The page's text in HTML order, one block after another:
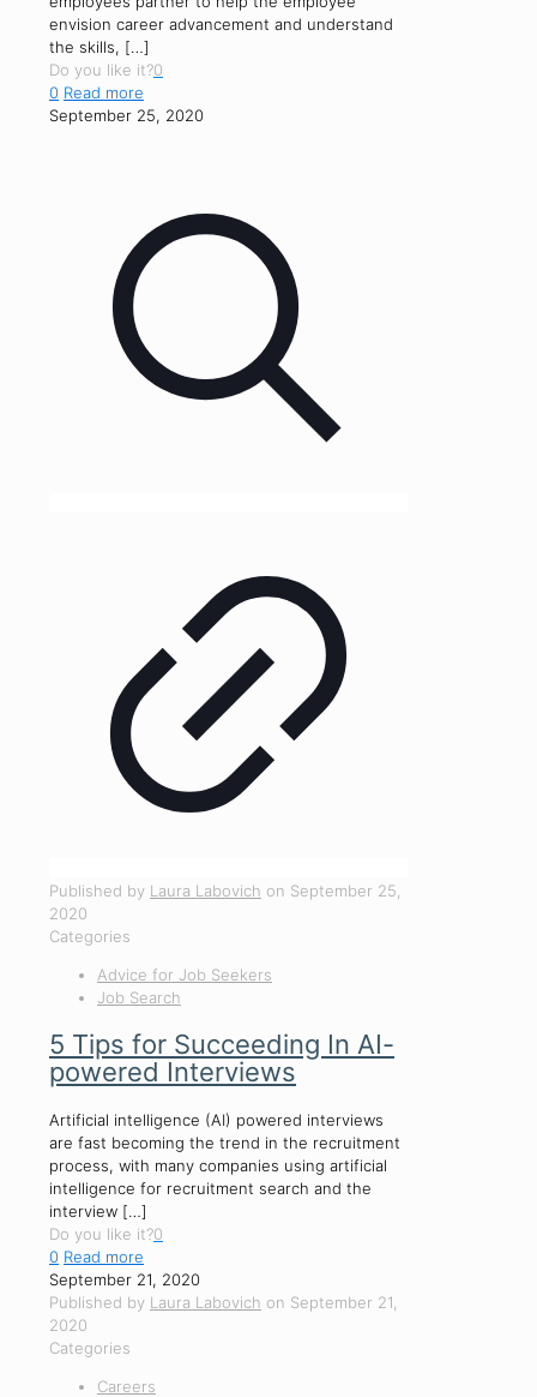
envision career advancement and understand
the skills, […]
Do you like it?0
0 Read more
September 25, 2020
Published by Laura Labovich on September 25,
2020
Categories
Advice for Job Seekers
Job Search
5 Tips for Succeeding In AI-
powered Interviews
Artificial intelligence (AI) powered interviews
are fast becoming the trend in the recruitment
process, with many companies using artificial
intelligence for recruitment search and the
interview […]
Do you like it?0
0 Read more
September 21, 2020
Published by Laura Labovich on September 21,
2020
Categories
Careers